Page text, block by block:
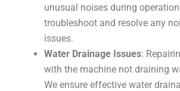
unusual noises during
troubleshoot and resolve any
issues.
Water Drainage Issues:
with the machine not draining
We ensure effective water